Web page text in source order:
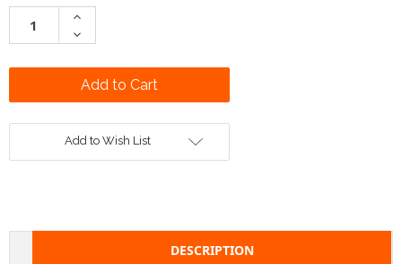
Stock:
Increase
Decrease
Quantity:
Add to Wish List
DESCRIPTION